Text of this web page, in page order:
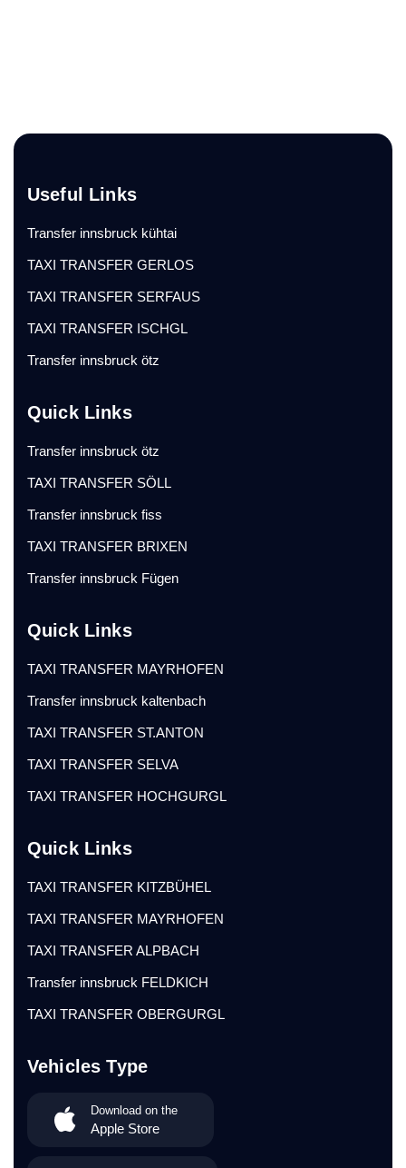
Useful Links
Transfer innsbruck kühtai
TAXI TRANSFER GERLOS
TAXI TRANSFER SERFAUS
TAXI TRANSFER ISCHGL
Transfer innsbruck ötz
Quick Links
Transfer innsbruck ötz
TAXI TRANSFER SÖLL
Transfer innsbruck fiss
TAXI TRANSFER BRIXEN
Transfer innsbruck Fügen
Quick Links
TAXI TRANSFER MAYRHOFEN
Transfer innsbruck kaltenbach
TAXI TRANSFER ST.ANTON
TAXI TRANSFER SELVA
TAXI TRANSFER HOCHGURGL
Quick Links
TAXI TRANSFER KITZBÜHEL
TAXI TRANSFER MAYRHOFEN
TAXI TRANSFER ALPBACH
Transfer innsbruck FELDKICH
TAXI TRANSFER OBERGURGL
Vehicles Type
Download on the
Apple Store